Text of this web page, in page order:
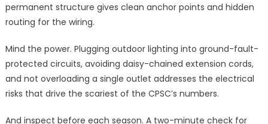
permanent structure gives clean anchor points and hidden
routing for the wiring.
Mind the power. Plugging outdoor lighting into ground-fault-
protected circuits, avoiding daisy-chained extension cords,
and not overloading a single outlet addresses the electrical
risks that drive the scariest of the CPSC’s numbers.
And inspect before each season. A two-minute check for